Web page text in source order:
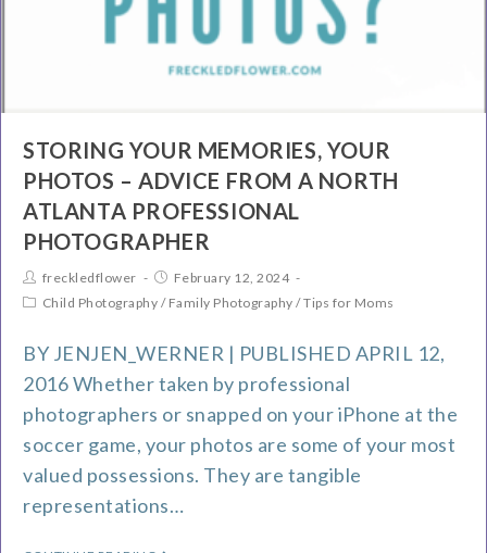
STORING YOUR MEMORIES, YOUR
PHOTOS – ADVICE FROM A NORTH
ATLANTA PROFESSIONAL
PHOTOGRAPHER
freckledflower
February 12, 2024
Child Photography / Family Photography /Tips for Moms
BY JENJEN_WERNER | PUBLISHED APRIL 12,
2016 Whether taken by professional
photographers or snapped on your iPhone at the
soccer game, your photos are some of your most
valued possessions. They are tangible
representations…